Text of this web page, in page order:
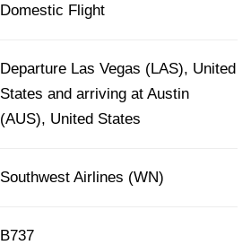
Domestic Flight
Departure Las Vegas (LAS), United
States and arriving at Austin
(AUS), United States
Southwest Airlines (WN)
B737